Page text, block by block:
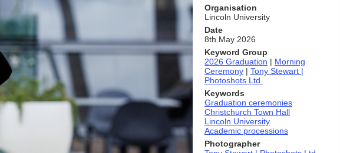
Organisation
Lincoln University
Date
8th May 2026
Keyword Group
2026 Graduation | Morning
Ceremony | Tony Stewart |
Photoshots Ltd.
Keywords
Graduation ceremonies
Christchurch Town Hall
Lincoln University
Academic processions
Photographer